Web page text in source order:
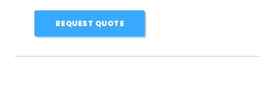
REQUEST QUOTE